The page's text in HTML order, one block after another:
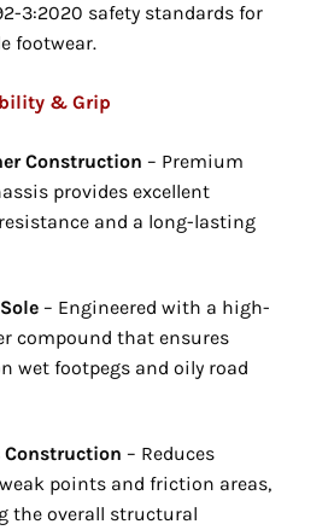
3:2020 safety standards for
footwear.
& Grip
Construction – Premium
provides excellent
and a long-lasting
– Engineered with a high-
compound that ensures
wet footpegs and oily road
Construction – Reduces
points and friction areas,
the overall structural